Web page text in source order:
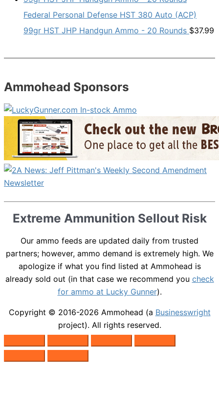
Federal Personal Defense HST 380 Auto (ACP)
99gr HST JHP Handgun Ammo - 20 Rounds $37.99
Ammohead Sponsors
Extreme Ammunition Sellout Risk
Our ammo feeds are updated daily from trusted
partners; however, ammo demand is extremely high. We
apologize if what you find listed at Ammohead is
already sold out (in that case we recommend you check
for ammo at Lucky Gunner).
Copyright © 2016-2026 Ammohead (a Businesswright
project). All rights reserved.